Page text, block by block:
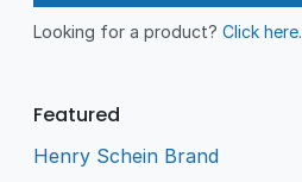
Looking for a product?Click here.
Featured
Henry Schein Brand